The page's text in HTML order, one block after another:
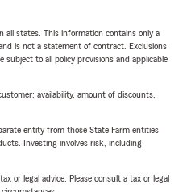
all states. This information contains only a
is not a statement of contract. Exclusions
subject to all policy provisions and applicable
availability, amount of discounts,
entity from those State Farm entities
Investing involves risk, including
or legal advice. Please consult a tax or legal